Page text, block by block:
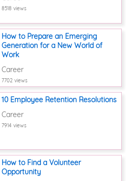
8518 views
How to Prepare an Emerging
Generation for a New World of
Work
Career
7702 views
10 Employee Retention Resolutions
Career
7914 views
How to Find a Volunteer
Opportunity